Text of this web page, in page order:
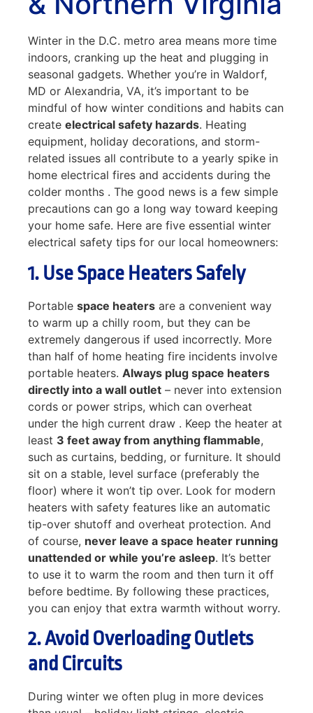
Winter in the D.C. metro area means more time
indoors, cranking up the heat and plugging in
seasonal gadgets. Whether you’re in Waldorf,
MD or Alexandria, VA, it’s important to be
mindful of how winter conditions and habits can
create electrical safety hazards. Heating
equipment, holiday decorations, and storm-
related issues all contribute to a yearly spike in
home electrical fires and accidents during the
colder months . The good news is a few simple
precautions can go a long way toward keeping
your home safe. Here are five essential winter
electrical safety tips for our local homeowners:
1. Use Space Heaters Safely
Portable space heaters are a convenient way
to warm up a chilly room, but they can be
extremely dangerous if used incorrectly. More
than half of home heating fire incidents involve
portable heaters. Always plug space heaters
directly into a wall outlet – never into extension
cords or power strips, which can overheat
under the high current draw . Keep the heater at
least 3 feet away from anything flammable,
such as curtains, bedding, or furniture. It should
sit on a stable, level surface (preferably the
floor) where it won’t tip over. Look for modern
heaters with safety features like an automatic
tip-over shutoff and overheat protection. And
of course, never leave a space heater running
unattended or while you’re asleep. It’s better
to use it to warm the room and then turn it off
before bedtime. By following these practices,
you can enjoy that extra warmth without worry.
2. Avoid Overloading Outlets
and Circuits
During winter we often plug in more devices